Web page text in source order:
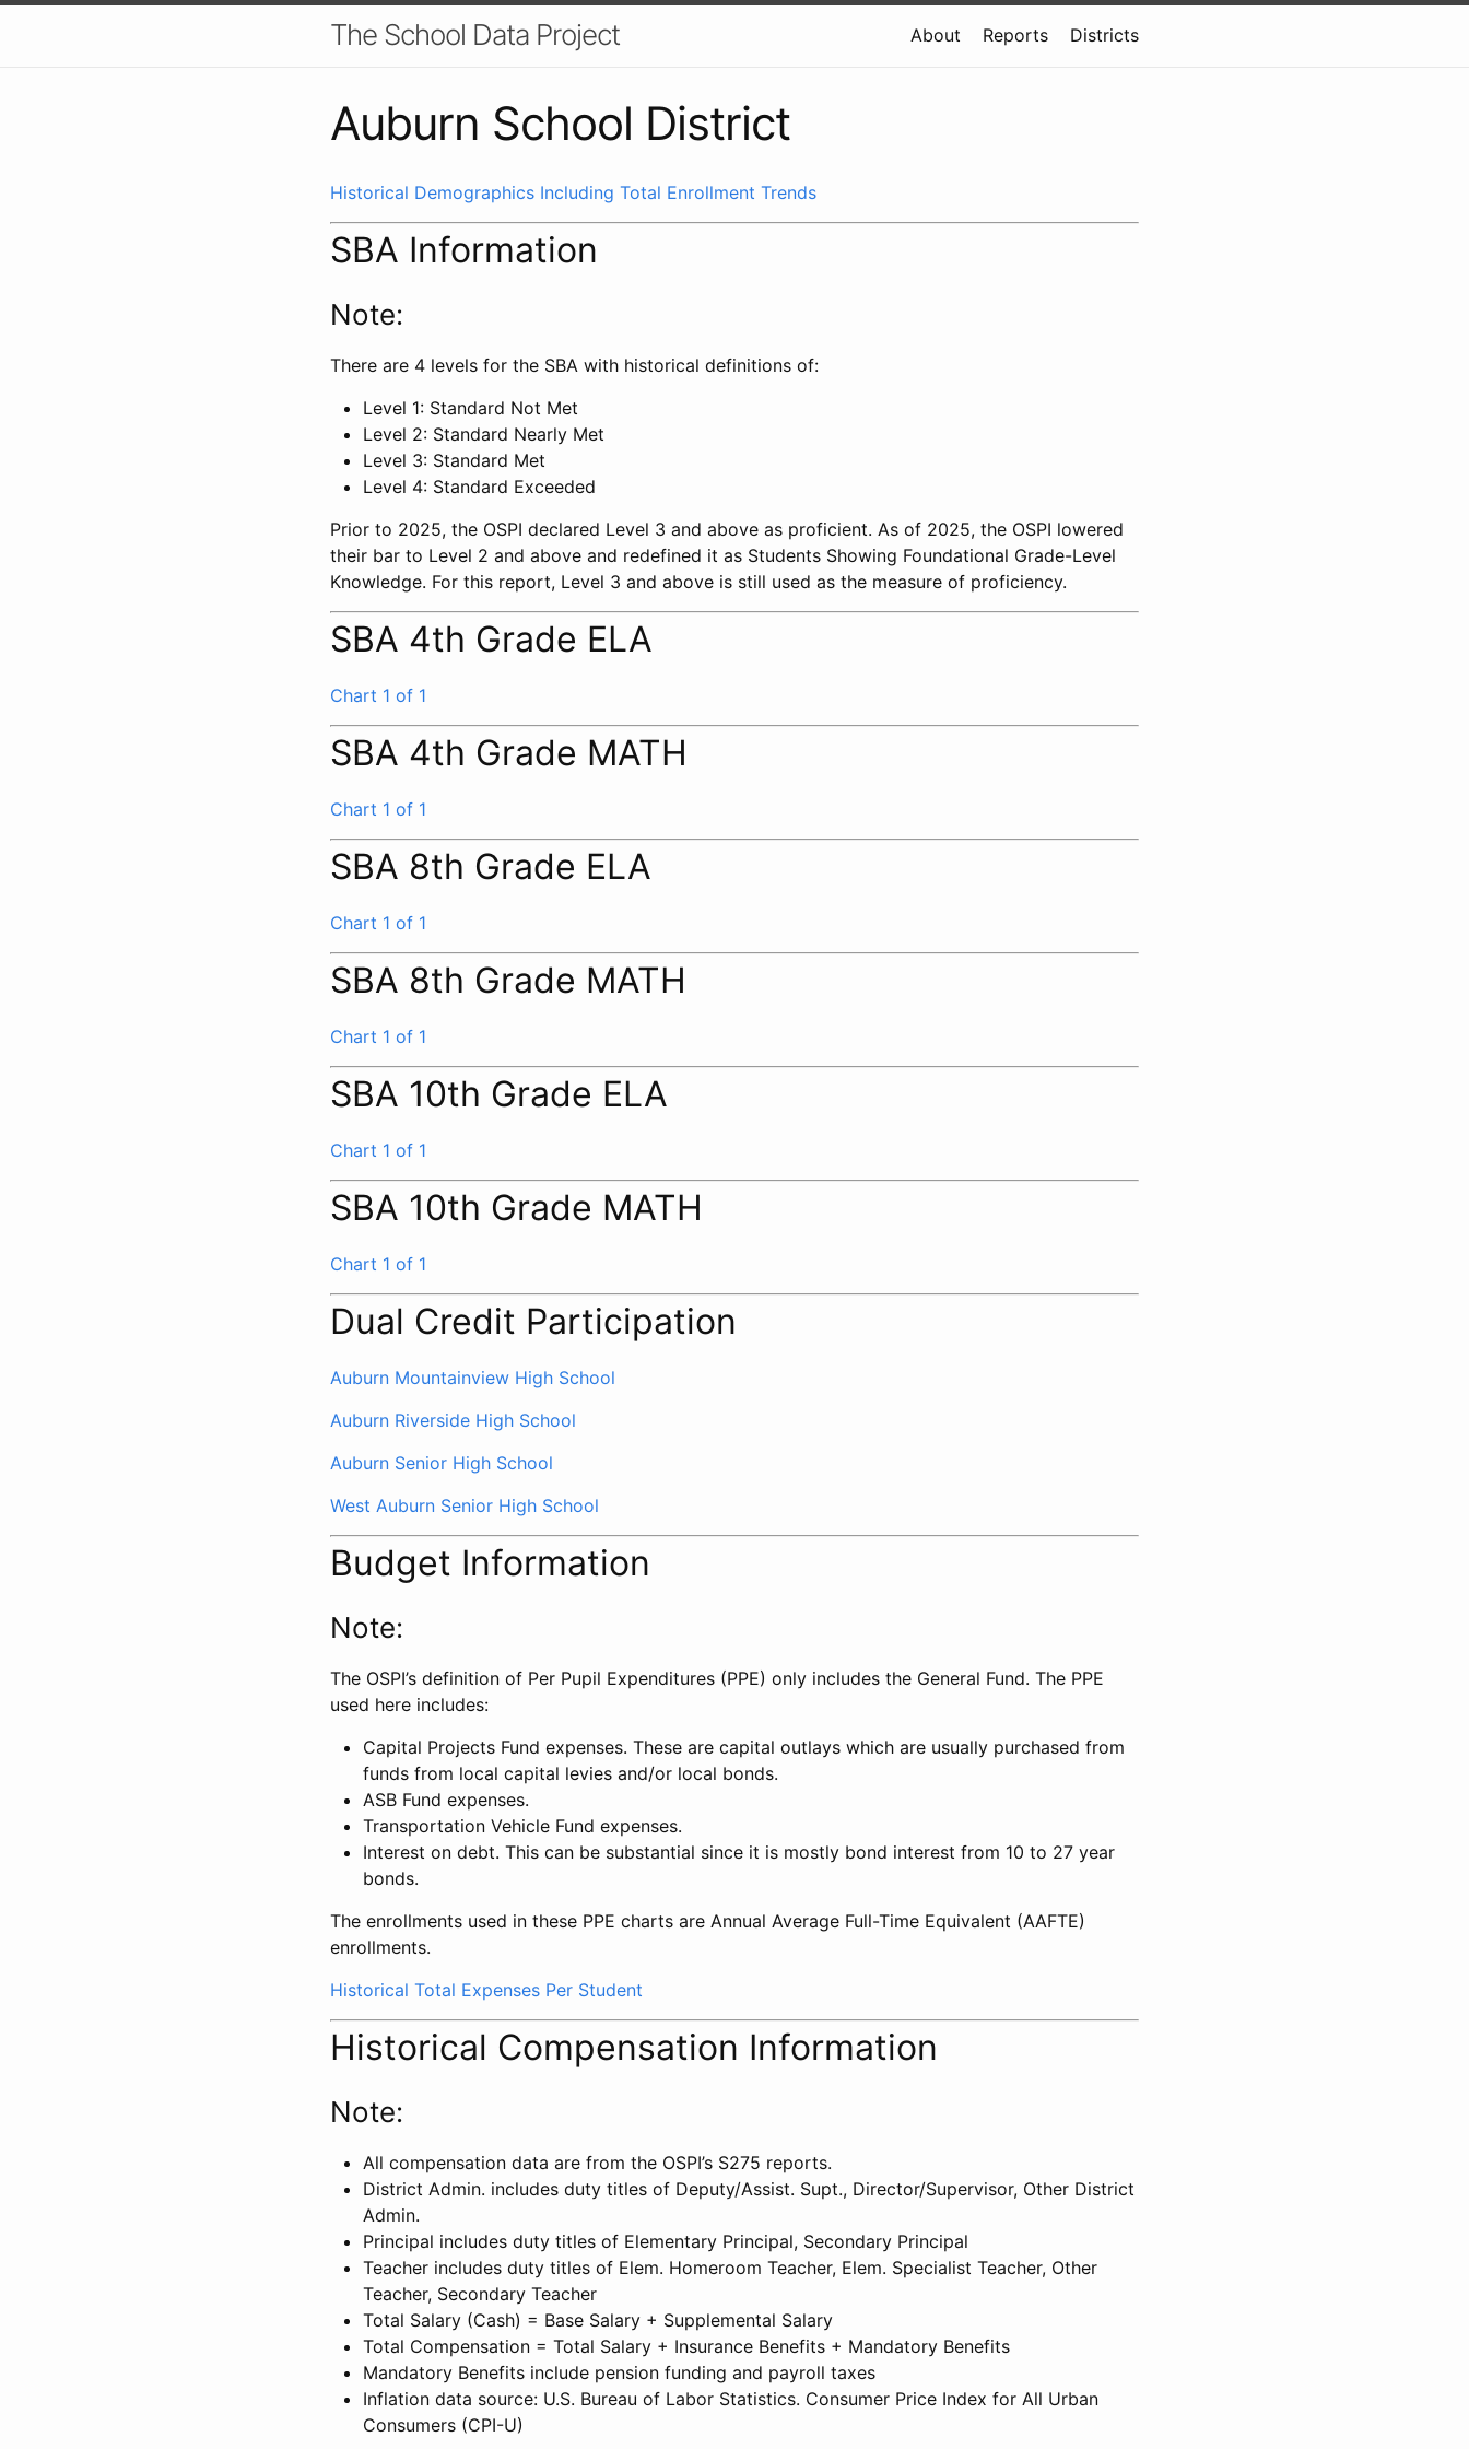
The School Data Project About Reports Districts
Auburn School District
Historical Demographics Including Total Enrollment Trends
SBA Information
Note:
There are 4 levels for the SBA with historical definitions of:
Level 1: Standard Not Met
Level 2: Standard Nearly Met
Level 3: Standard Met
Level 4: Standard Exceeded
Prior to 2025, the OSPI declared Level 3 and above as proficient. As of 2025, the OSPI lowered
their bar to Level 2 and above and redefined it as Students Showing Foundational Grade-Level
Knowledge. For this report, Level 3 and above is still used as the measure of proficiency.
SBA 4th Grade ELA
Chart 1 of 1
SBA 4th Grade MATH
Chart 1 of 1
SBA 8th Grade ELA
Chart 1 of 1
SBA 8th Grade MATH
Chart 1 of 1
SBA 10th Grade ELA
Chart 1 of 1
SBA 10th Grade MATH
Chart 1 of 1
Dual Credit Participation
Auburn Mountainview High School
Auburn Riverside High School
Auburn Senior High School
West Auburn Senior High School
Budget Information
Note:
The OSPI’s definition of Per Pupil Expenditures (PPE) only includes the General Fund. The PPE
used here includes:
Capital Projects Fund expenses. These are capital outlays which are usually purchased from
funds from local capital levies and/or local bonds.
ASB Fund expenses.
Transportation Vehicle Fund expenses.
Interest on debt. This can be substantial since it is mostly bond interest from 10 to 27 year
bonds.
The enrollments used in these PPE charts are Annual Average Full-Time Equivalent (AAFTE)
enrollments.
Historical Total Expenses Per Student
Historical Compensation Information
Note:
All compensation data are from the OSPI’s S275 reports.
District Admin. includes duty titles of Deputy/Assist. Supt., Director/Supervisor, Other District
Admin.
Principal includes duty titles of Elementary Principal, Secondary Principal
Teacher includes duty titles of Elem. Homeroom Teacher, Elem. Specialist Teacher, Other
Teacher, Secondary Teacher
Total Salary (Cash) = Base Salary + Supplemental Salary
Total Compensation = Total Salary + Insurance Benefits + Mandatory Benefits
Mandatory Benefits include pension funding and payroll taxes
Inflation data source: U.S. Bureau of Labor Statistics. Consumer Price Index for All Urban
Consumers (CPI-U)